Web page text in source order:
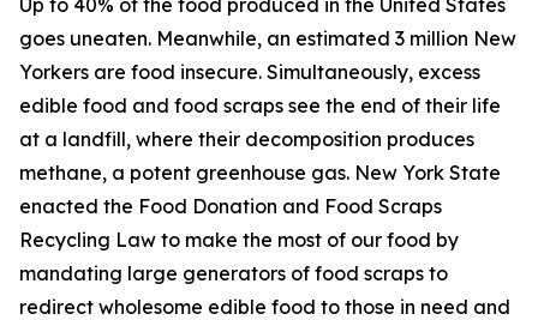
Up to 40% of the food produced in the United States
goes uneaten. Meanwhile, an estimated 3 million New
Yorkers are food insecure. Simultaneously, excess
edible food and food scraps see the end of their life
at a landfill, where their decomposition produces
methane, a potent greenhouse gas. New York State
enacted the Food Donation and Food Scraps
Recycling Law to make the most of our food by
mandating large generators of food scraps to
redirect wholesome edible food to those in need and